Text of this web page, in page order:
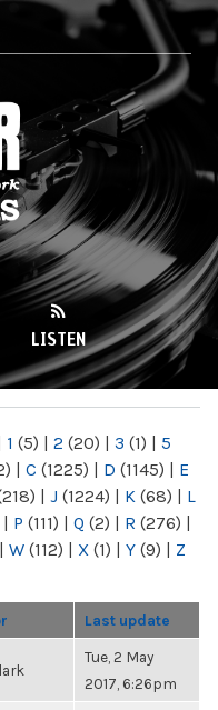
LISTEN
1 (5) | 2 (20) | 3 (1) | 5
| C (1225) | D (1145) | E
| J (1224) | K (68) | L
| P (111) | Q (2) | R (276) |
| W (112) | X (1) | Y (9) | Z
Last update
Tue, 2 May
2017, 6:26pm